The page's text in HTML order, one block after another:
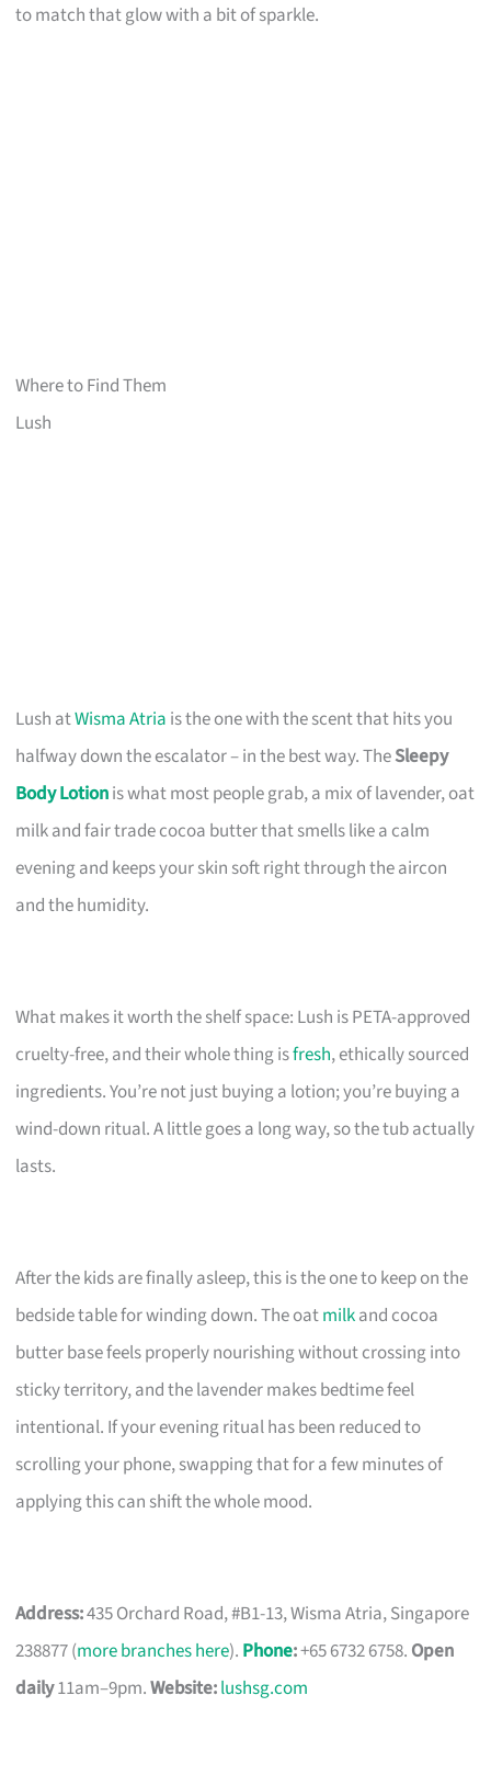
to match that glow with a bit of sparkle.
Where to Find Them
Lush
Lush atWisma Atria is the one with the scent that hits you
halfway down the escalator – in the best way. TheSleepy
Body Lotionis what most people grab, a mix of lavender, oat
milk and fair trade cocoa butter that smells like a calm
evening and keeps your skin soft right through the aircon
and the humidity.
What makes it worth the shelf space: Lush is PETA-approved
cruelty-free, and their whole thing isfresh, ethically sourced
ingredients. You’re not just buying a lotion; you’re buying a
wind-down ritual. A little goes a long way, so the tub actually
lasts.
After the kids are finally asleep, this is the one to keep on the
bedside table for winding down. The oatmilkand cocoa
butter base feels properly nourishing without crossing into
sticky territory, and the lavender makes bedtime feel
intentional. If your evening ritual has been reduced to
scrolling your phone, swapping that for a few minutes of
applying this can shift the whole mood.
Address:435 Orchard Road, #B1-13, Wisma Atria, Singapore
238877 (more branches here). Phone:+65 6732 6758. Open
daily11am–9pm.Website:lushsg.com